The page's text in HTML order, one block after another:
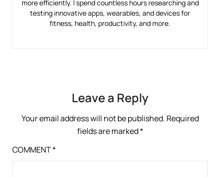
more efficiently. I spend countless hours researching and
testing innovative apps, wearables, and devices for
fitness, health, productivity, and more.
Leave a Reply
Your email address will not be published. Required
fields are marked*
COMMENT*